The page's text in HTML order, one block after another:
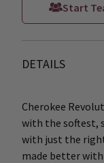
Start
DETAILS
Cherokee
with the softest,
with just the
made better